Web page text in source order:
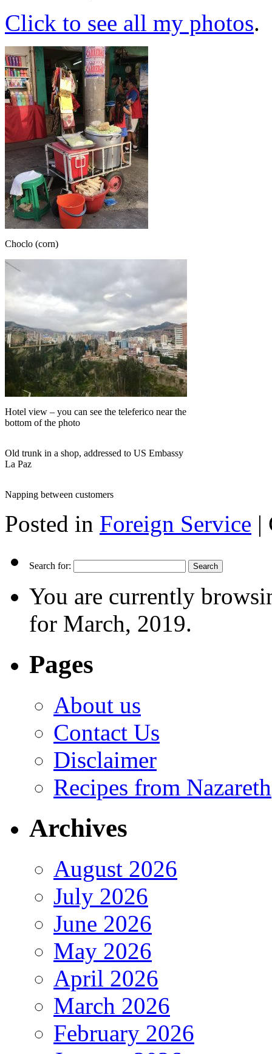
Click to see all my photos.
Choclo (corn)
Hotel view – you can see the teleferico near the
bottom of the photo
Old trunk in a shop, addressed to US Embassy
La Paz
Napping between customers
Posted in Foreign Service |
Search for:
You are currently
for March, 2019.
Pages
About us
Contact Us
Disclaimer
Recipes from Nazareth
Archives
August 2026
July 2026
June 2026
May 2026
April 2026
March 2026
February 2026